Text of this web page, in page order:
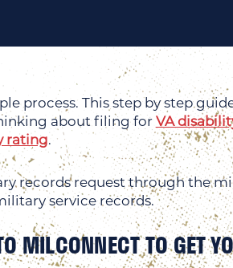
process. This step by step
about filing for VA
rating.
records request through the
service records.
MILCONNECT TO GET